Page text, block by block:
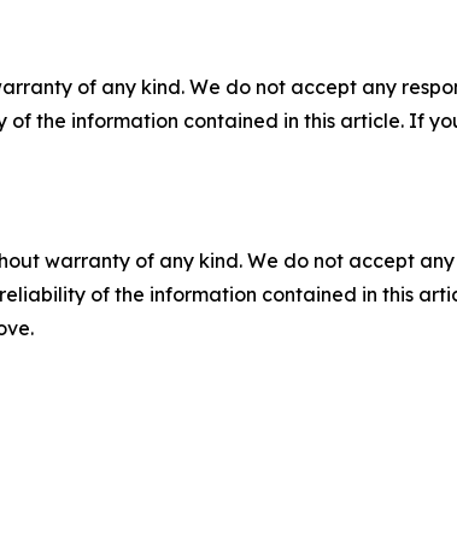
of any kind. We do not accept any
of the information contained in this article. If
warranty of any kind. We do not accept
of the information contained in this